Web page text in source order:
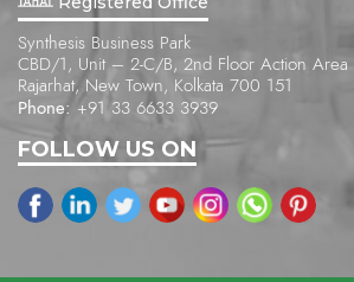
Synthesis Business Park
CBD/1, Unit – 2-C/B, 2nd Floor Action Area II
Rajarhat, New Town, Kolkata 700 151
Phone: +91 33 6633 3939
FOLLOW US ON